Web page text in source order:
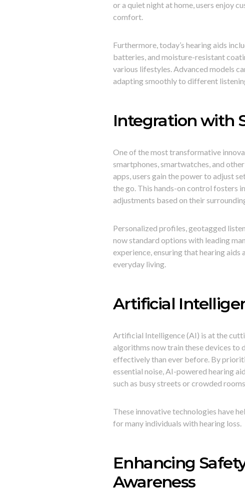
or a quiet night at home, users enjoy
comfort.
Furthermore, today’s hearing aids
batteries, and moisture-resistant
various lifestyles. Advanced models
adapting smoothly to different
Integration with
One of the most transformative
smartphones, smartwatches, and
apps, users gain the power to adjust
the go. This hands-on control fosters
adjustments based on their
Personalized profiles, geotagged
now standard options with leading
experience, ensuring that hearing
everyday living.
Artificial
Artificial Intelligence (AI) is at the
algorithms now train these devices to
effectively than ever before. By
essential noise, AI-powered hearing
such as busy streets or crowded
These innovative technologies have
for many individuals with hearing loss.
Enhancing
Awareness